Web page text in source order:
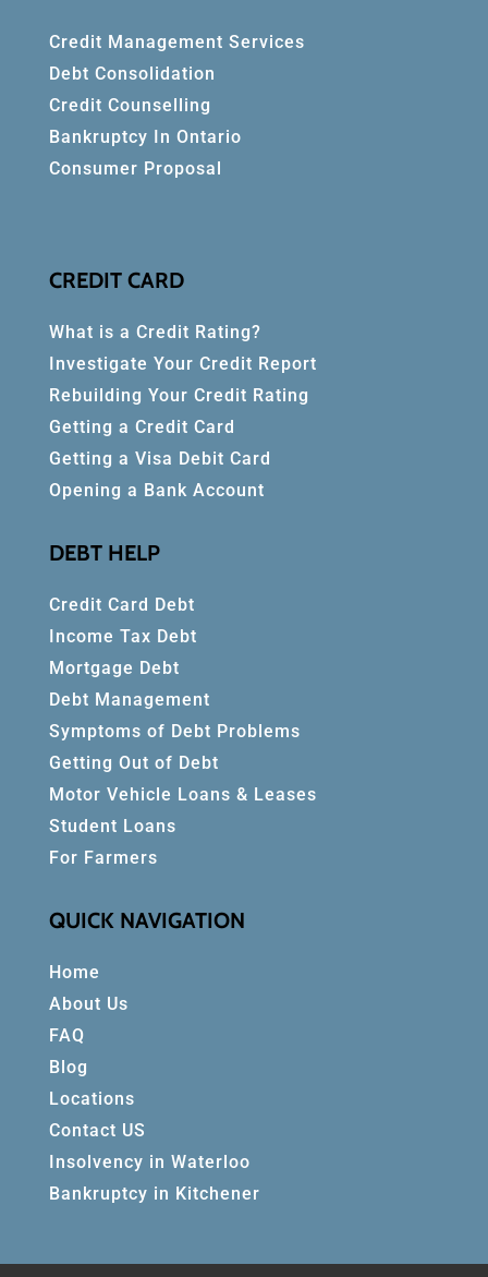
Credit Management Services
Debt Consolidation
Credit Counselling
Bankruptcy In Ontario
Consumer Proposal
CREDIT CARD
What is a Credit Rating?
Investigate Your Credit Report
Rebuilding Your Credit Rating
Getting a Credit Card
Getting a Visa Debit Card
Opening a Bank Account
DEBT HELP
Credit Card Debt
Income Tax Debt
Mortgage Debt
Debt Management
Symptoms of Debt Problems
Getting Out of Debt
Motor Vehicle Loans & Leases
Student Loans
For Farmers
QUICK NAVIGATION
Home
About Us
FAQ
Blog
Locations
Contact US
Insolvency in Waterloo
Bankruptcy in Kitchener